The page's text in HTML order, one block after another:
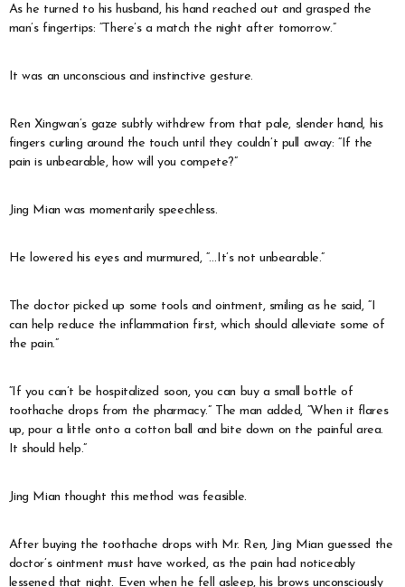
As he turned to his husband, his hand reached out and grasped the
man’s fingertips: “There’s a match the night after tomorrow.”
It was an unconscious and instinctive gesture.
Ren Xingwan’s gaze subtly withdrew from that pale, slender hand, his
fingers curling around the touch until they couldn’t pull away: “If the
pain is unbearable, how will you compete?”
Jing Mian was momentarily speechless.
He lowered his eyes and murmured, “…It’s not unbearable.”
The doctor picked up some tools and ointment, smiling as he said, “I
can help reduce the inflammation first, which should alleviate some of
the pain.”
“If you can’t be hospitalized soon, you can buy a small bottle of
toothache drops from the pharmacy.” The man added, “When it flares
up, pour a little onto a cotton ball and bite down on the painful area.
It should help.”
Jing Mian thought this method was feasible.
After buying the toothache drops with Mr. Ren, Jing Mian guessed the
doctor’s ointment must have worked, as the pain had noticeably
lessened that night. Even when he fell asleep, his brows unconsciously